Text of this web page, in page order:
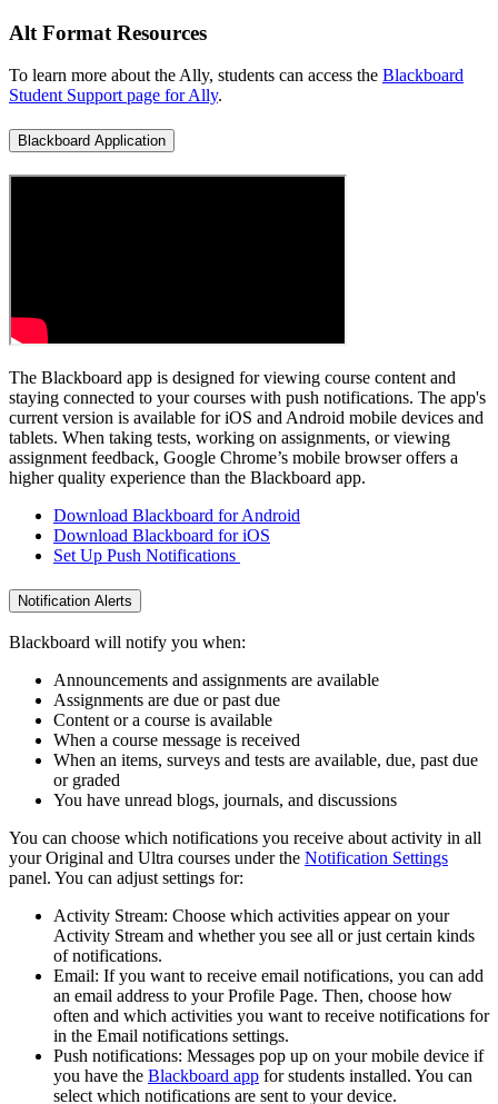
Alt Format Resources
To learn more about the Ally, students can access the Blackboard
Student Support page for Ally.
Blackboard Application
The Blackboard app is designed for viewing course content and
staying connected to your courses with push notifications. The app's
current version is available for iOS and Android mobile devices and
tablets. When taking tests, working on assignments, or viewing
assignment feedback, Google Chrome’s mobile browser offers a
higher quality experience than the Blackboard app.
Download Blackboard for Android
Download Blackboard for iOS
Set Up Push Notifications
Notification Alerts
Blackboard will notify you when:
Announcements and assignments are available
Assignments are due or past due
Content or a course is available
When a course message is received
When an items, surveys and tests are available, due, past due
or graded
You have unread blogs, journals, and discussions
You can choose which notifications you receive about activity in all
your Original and Ultra courses under the Notification Settings
panel. You can adjust settings for:
Activity Stream: Choose which activities appear on your
Activity Stream and whether you see all or just certain kinds
of notifications.
Email: If you want to receive email notifications, you can add
an email address to your Profile Page. Then, choose how
often and which activities you want to receive notifications for
in the Email notifications settings.
Push notifications: Messages pop up on your mobile device if
you have the Blackboard app for students installed. You can
select which notifications are sent to your device.